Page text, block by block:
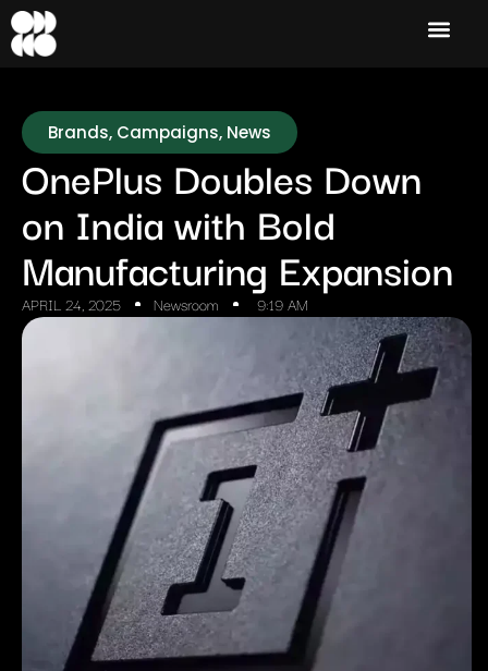
Brands, Campaigns, News
OnePlus Doubles Down
on India with Bold
Manufacturing Expansion
APRIL 24, 2025 Newsroom 9:19 AM